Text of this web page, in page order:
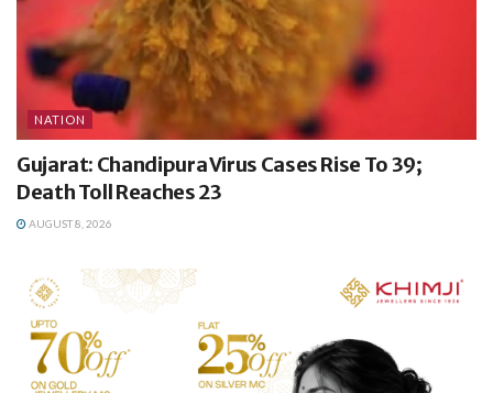
NATION
Gujarat: Chandipura Virus Cases Rise To 39;
Death Toll Reaches 23
AUGUST 8, 2026